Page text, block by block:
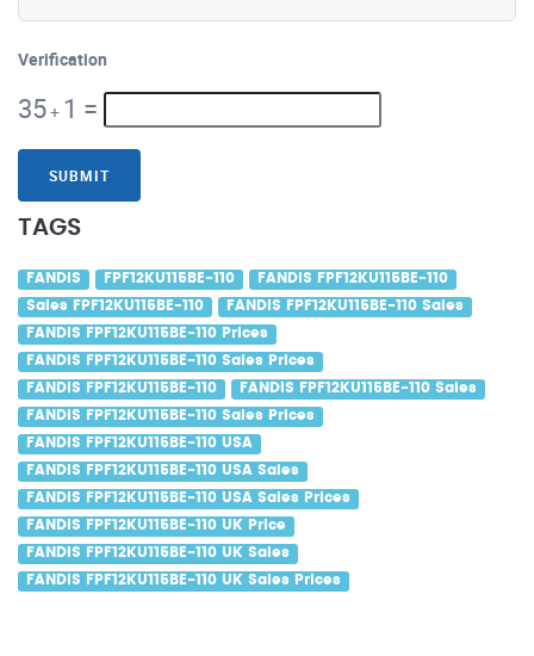
Verification
35+ 1 =
SUBMIT
TAGS
FANDIS FPF12KU115BE-110 FANDIS FPF12KU115BE-110
Sales FPF12KU115BE-110 FANDIS FPF12KU115BE-110 Sales
FANDIS FPF12KU115BE-110 Prices
FANDIS FPF12KU115BE-110 Sales Prices
FANDIS FPF12KU115BE-110 FANDIS FPF12KU115BE-110 Sales
FANDIS FPF12KU115BE-110 Sales Prices
FANDIS FPF12KU115BE-110 USA
FANDIS FPF12KU115BE-110 USA Sales
FANDIS FPF12KU115BE-110 USA Sales Prices
FANDIS FPF12KU115BE-110 UK Price
FANDIS FPF12KU115BE-110 UK Sales
FANDIS FPF12KU115BE-110 UK Sales Prices